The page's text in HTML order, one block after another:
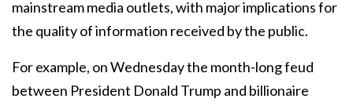
mainstream media outlets, with major implications for
the quality of information received by the public.
For example, on Wednesday the month-long feud
between President Donald Trump and billionaire